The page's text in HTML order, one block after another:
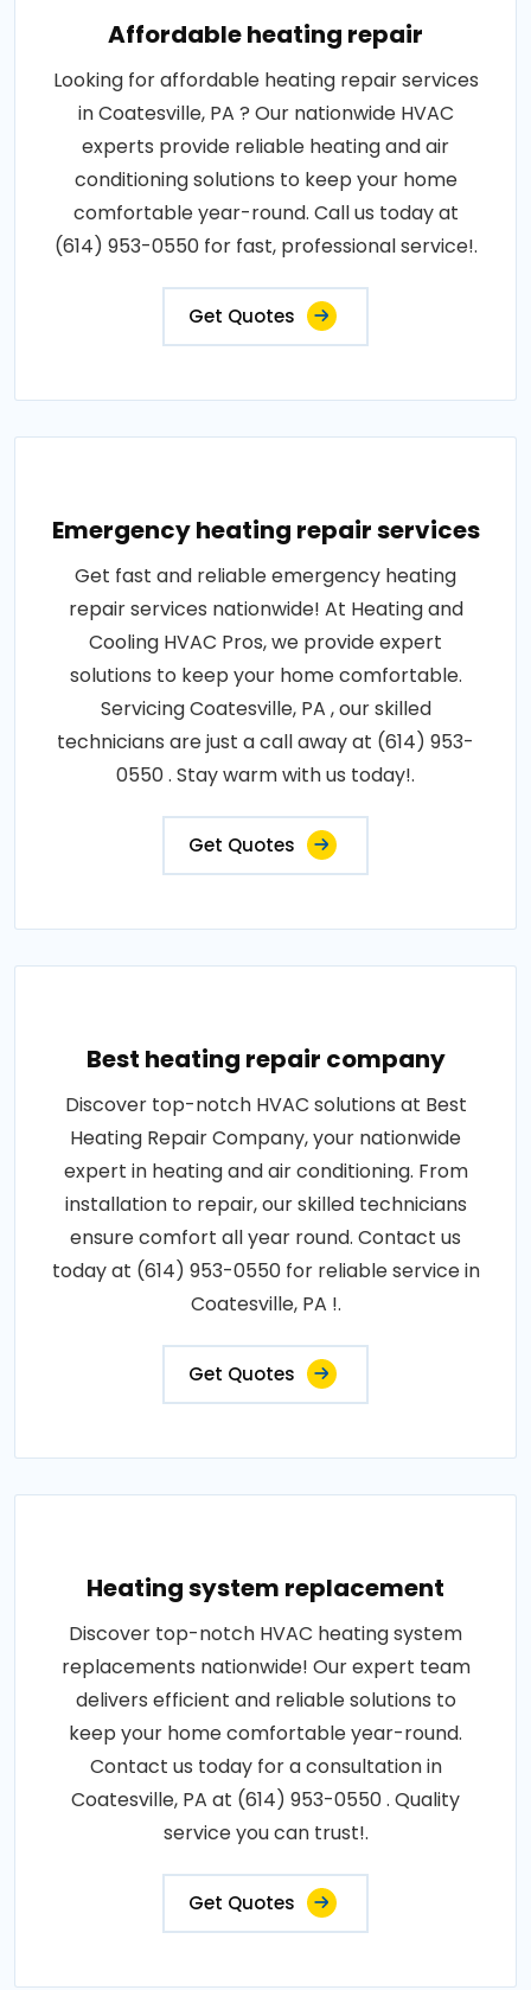
Affordable heating repair
Looking for affordable heating repair services
in Coatesville, PA ? Our nationwide HVAC
experts provide reliable heating and air
conditioning solutions to keep your home
comfortable year-round. Call us today at
(614) 953-0550 for fast, professional service!.
Get Quotes
Emergency heating repair services
Get fast and reliable emergency heating
repair services nationwide! At Heating and
Cooling HVAC Pros, we provide expert
solutions to keep your home comfortable.
Servicing Coatesville, PA , our skilled
technicians are just a call away at (614) 953-
0550 . Stay warm with us today!.
Get Quotes
Best heating repair company
Discover top-notch HVAC solutions at Best
Heating Repair Company, your nationwide
expert in heating and air conditioning. From
installation to repair, our skilled technicians
ensure comfort all year round. Contact us
today at (614) 953-0550 for reliable service in
Coatesville, PA !.
Get Quotes
Heating system replacement
Discover top-notch HVAC heating system
replacements nationwide! Our expert team
delivers efficient and reliable solutions to
keep your home comfortable year-round.
Contact us today for a consultation in
Coatesville, PA at (614) 953-0550 . Quality
service you can trust!.
Get Quotes